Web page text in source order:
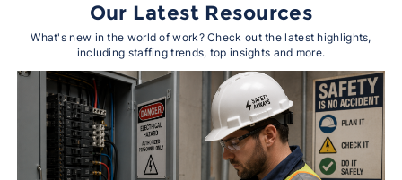
Our Latest Resources
What's new in the world of work? Check out the latest highlights,
including staffing trends, top insights and more.